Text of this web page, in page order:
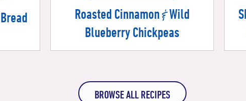
Roasted Cinnamon&Wild
Blueberry Chickpeas
BROWSE ALL RECIPES